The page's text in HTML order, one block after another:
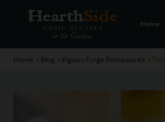
Home
Home Blog Pigeon Forge Restaurants